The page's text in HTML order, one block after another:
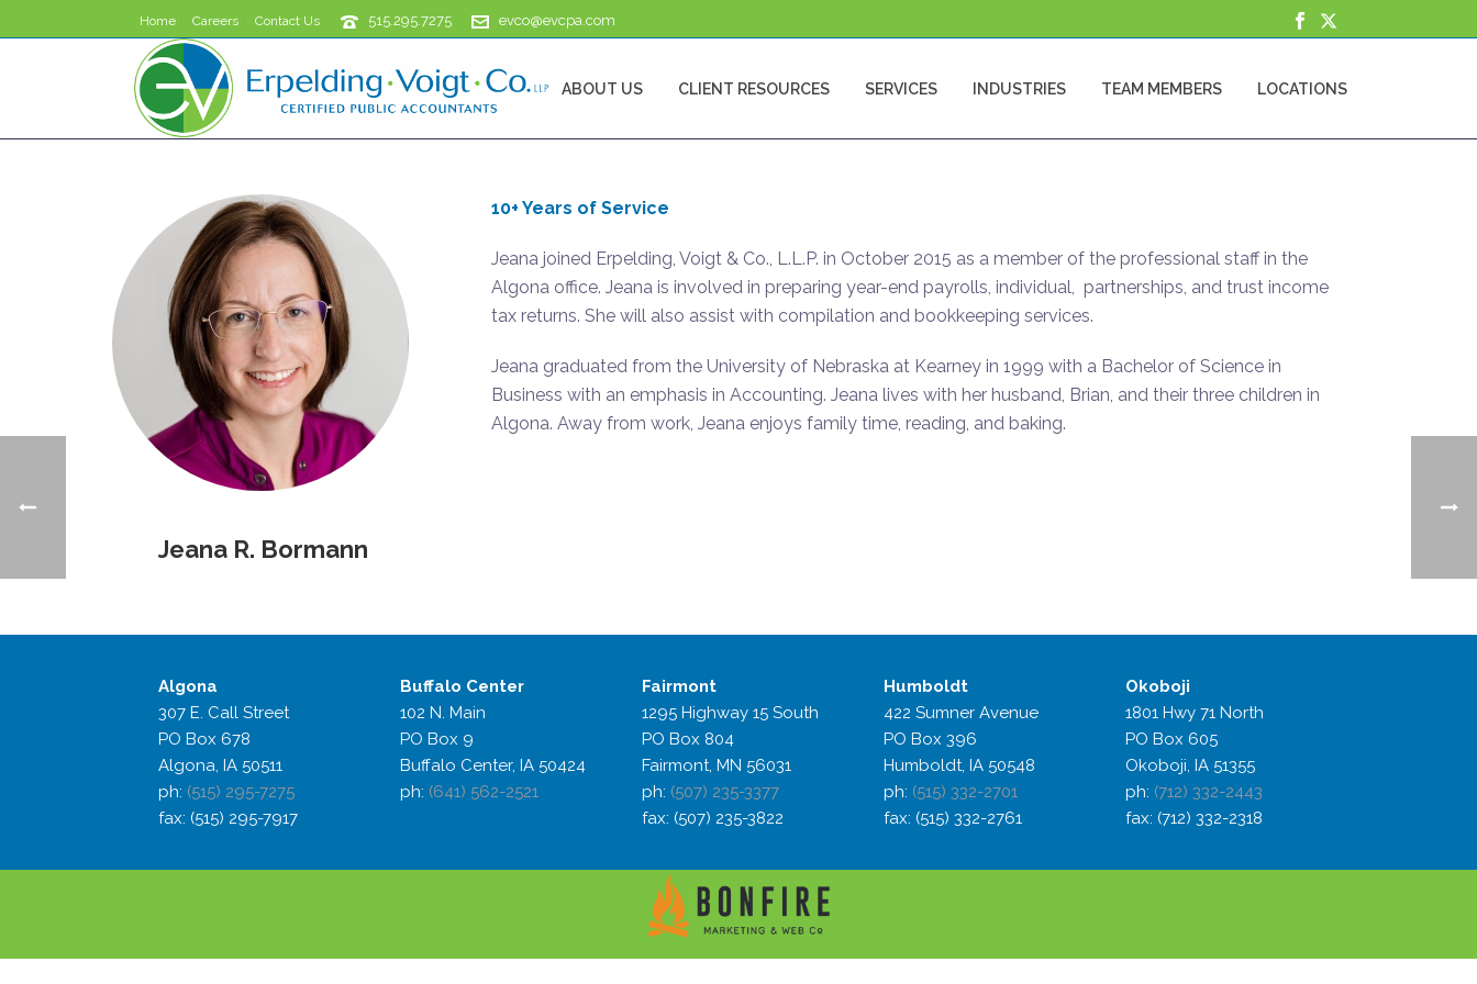
Home Careers Contact Us 515.295.7275 evco@evcpa.com
ABOUT US CLIENT RESOURCES SERVICES INDUSTRIES TEAM MEMBERS LOCATIONS
Jeana R. Bormann
10+ Years of Service
Jeana joined Erpelding, Voigt & Co., L.L.P. in October 2015 as a member of the professional staff in the
Algona office. Jeana is involved in preparing year-end payrolls, individual, partnerships, and trust income
tax returns. She will also assist with compilation and bookkeeping services.
Jeana graduated from the University of Nebraska at Kearney in 1999 with a Bachelor of Science in
Business with an emphasis in Accounting. Jeana lives with her husband, Brian, and their three children in
Algona. Away from work, Jeana enjoys family time, reading, and baking.
Algona
307 E. Call Street
PO Box 678
Algona, IA 50511
ph: (515) 295-7275
fax: (515) 295-7917
Buffalo Center
102 N. Main
PO Box 9
Buffalo Center, IA 50424
ph: (641) 562-2521
Fairmont
1295 Highway 15 South
PO Box 804
Fairmont, MN 56031
ph: (507) 235-3377
fax: (507) 235-3822
Humboldt
422 Sumner Avenue
PO Box 396
Humboldt, IA 50548
ph: (515) 332-2701
fax: (515) 332-2761
Okoboji
1801 Hwy 71 North
PO Box 605
Okoboji, IA 51355
ph: (712) 332-2443
fax: (712) 332-2318